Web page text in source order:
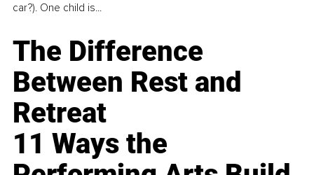
car?). One child is...
The Difference
Between Rest and
Retreat
11 Ways the